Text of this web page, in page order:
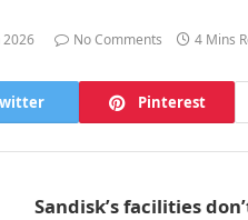
2026 No Comments 4 Mins
Pinterest
Sandisk’s facilities